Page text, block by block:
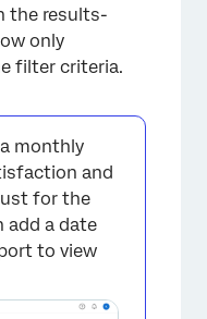
the results-
only
filter criteria.
monthly
and
for the
add a date
to view